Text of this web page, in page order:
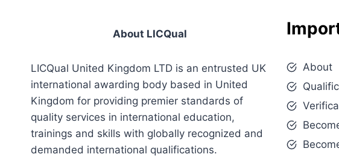
About LICQual
LICQual United Kingdom LTD is an entrusted UK
international awarding body based in United
Kingdom for providing premier standards of
quality services in international education,
trainings and skills with globally recognized and
demanded international qualifications.
About